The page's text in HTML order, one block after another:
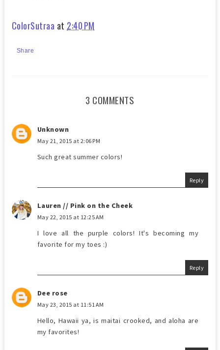
ColorSutraa at 2:40 PM
Share
3 COMMENTS
Unknown
May 21, 2015 at 2:06 PM
Such great summer colors!
Reply
Lauren // Pink on the Cheek
May 22, 2015 at 12:25 AM
I love all the purple colors! It's becoming my
favorite for my toes :)
Reply
Dee rose
May 23, 2015 at 11:51 AM
Hello, Hawaii ya, is maitai crooked, and aloha are
my favorites!